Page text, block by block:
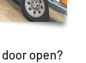
open?